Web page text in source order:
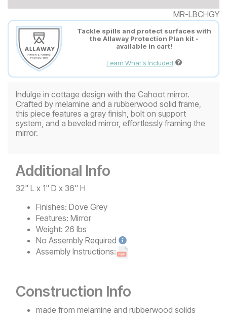
MR-LBCHGY
Tackle spills and protect surfaces with
the Allaway Protection Plan kit -
available in cart!
Learn What's Included
Indulge in cottage design with the Cahoot mirror.
Crafted by melamine and a rubberwood solid frame,
this piece features a gray finish, bolt on support
system, and a beveled mirror, effortlessly framing the
mirror.
Additional Info
32" L x 1" D x 36" H
Finishes: Dove Grey
Features: Mirror
Weight: 26 lbs
No Assembly Required
Assembly Instructions:
Construction Info
made from melamine and rubberwood solids